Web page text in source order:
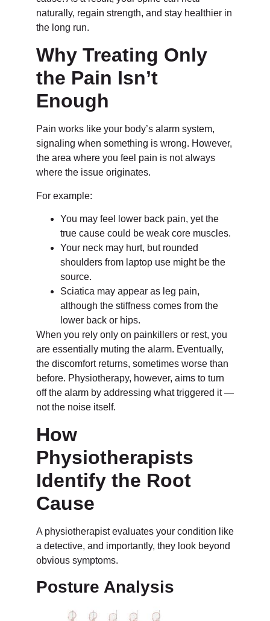
naturally, regain strength, and stay healthier in
the long run.
Why Treating Only
the Pain Isn’t
Enough
Pain works like your body’s alarm system,
signaling when something is wrong. However,
the area where you feel pain is not always
where the issue originates.
For example:
You may feel lower back pain, yet the
true cause could be weak core muscles.
Your neck may hurt, but rounded
shoulders from laptop use might be the
source.
Sciatica may appear as leg pain,
although the stiffness comes from the
lower back or hips.
When you rely only on painkillers or rest, you
are essentially muting the alarm. Eventually,
the discomfort returns, sometimes worse than
before. Physiotherapy, however, aims to turn
off the alarm by addressing what triggered it —
not the noise itself.
How
Physiotherapists
Identify the Root
Cause
A physiotherapist evaluates your condition like
a detective, and importantly, they look beyond
obvious symptoms.
Posture Analysis